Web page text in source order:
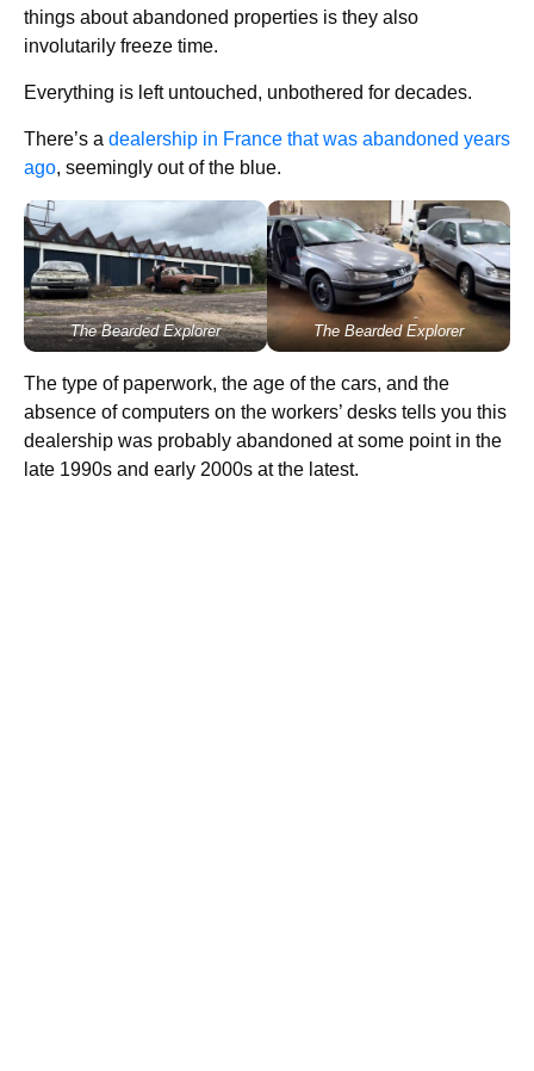
things about abandoned properties is they also
involutarily freeze time.
Everything is left untouched, unbothered for decades.
There’s a dealership in France that was abandoned years
ago, seemingly out of the blue.
The Bearded Explorer The Bearded Explorer
The type of paperwork, the age of the cars, and the
absence of computers on the workers’ desks tells you this
dealership was probably abandoned at some point in the
late 1990s and early 2000s at the latest.